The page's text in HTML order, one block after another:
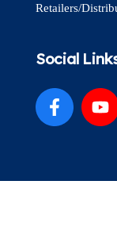
Retailers/
Social